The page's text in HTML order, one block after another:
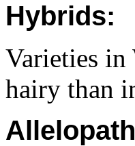
Hybrids:
Varieties in
hairy than